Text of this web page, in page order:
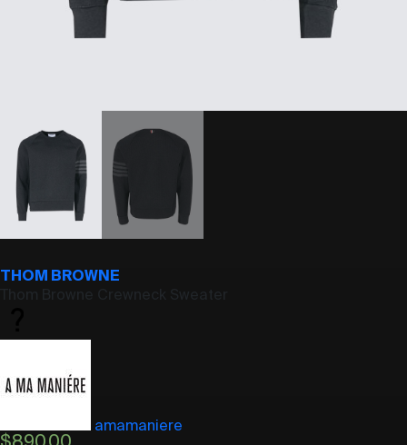
THOM BROWNE
Thom Browne Crewneck Sweater
amamaniere